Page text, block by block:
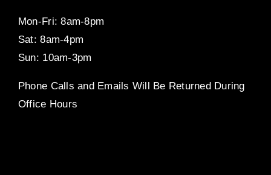
Mon-Fri: 8am-8pm
Sat: 8am-4pm
Sun: 10am-3pm
Phone Calls and Emails Will Be Returned During
Office Hours